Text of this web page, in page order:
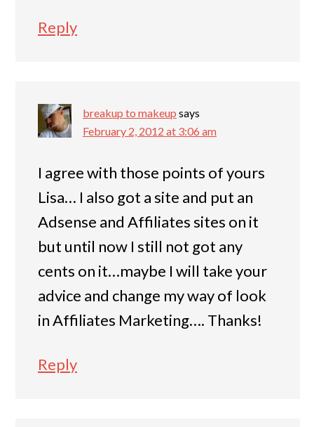
Reply
breakup to makeup says
February 2, 2012 at 3:06 am
I agree with those points of yours
Lisa… I also got a site and put an
Adsense and Affiliates sites on it
but until now I still not got any
cents on it…maybe I will take your
advice and change my way of look
in Affiliates Marketing…. Thanks!
Reply